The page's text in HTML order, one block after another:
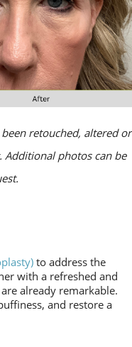
retouched, altered or
photos can be
to address the
with a refreshed and
already remarkable.
and restore a